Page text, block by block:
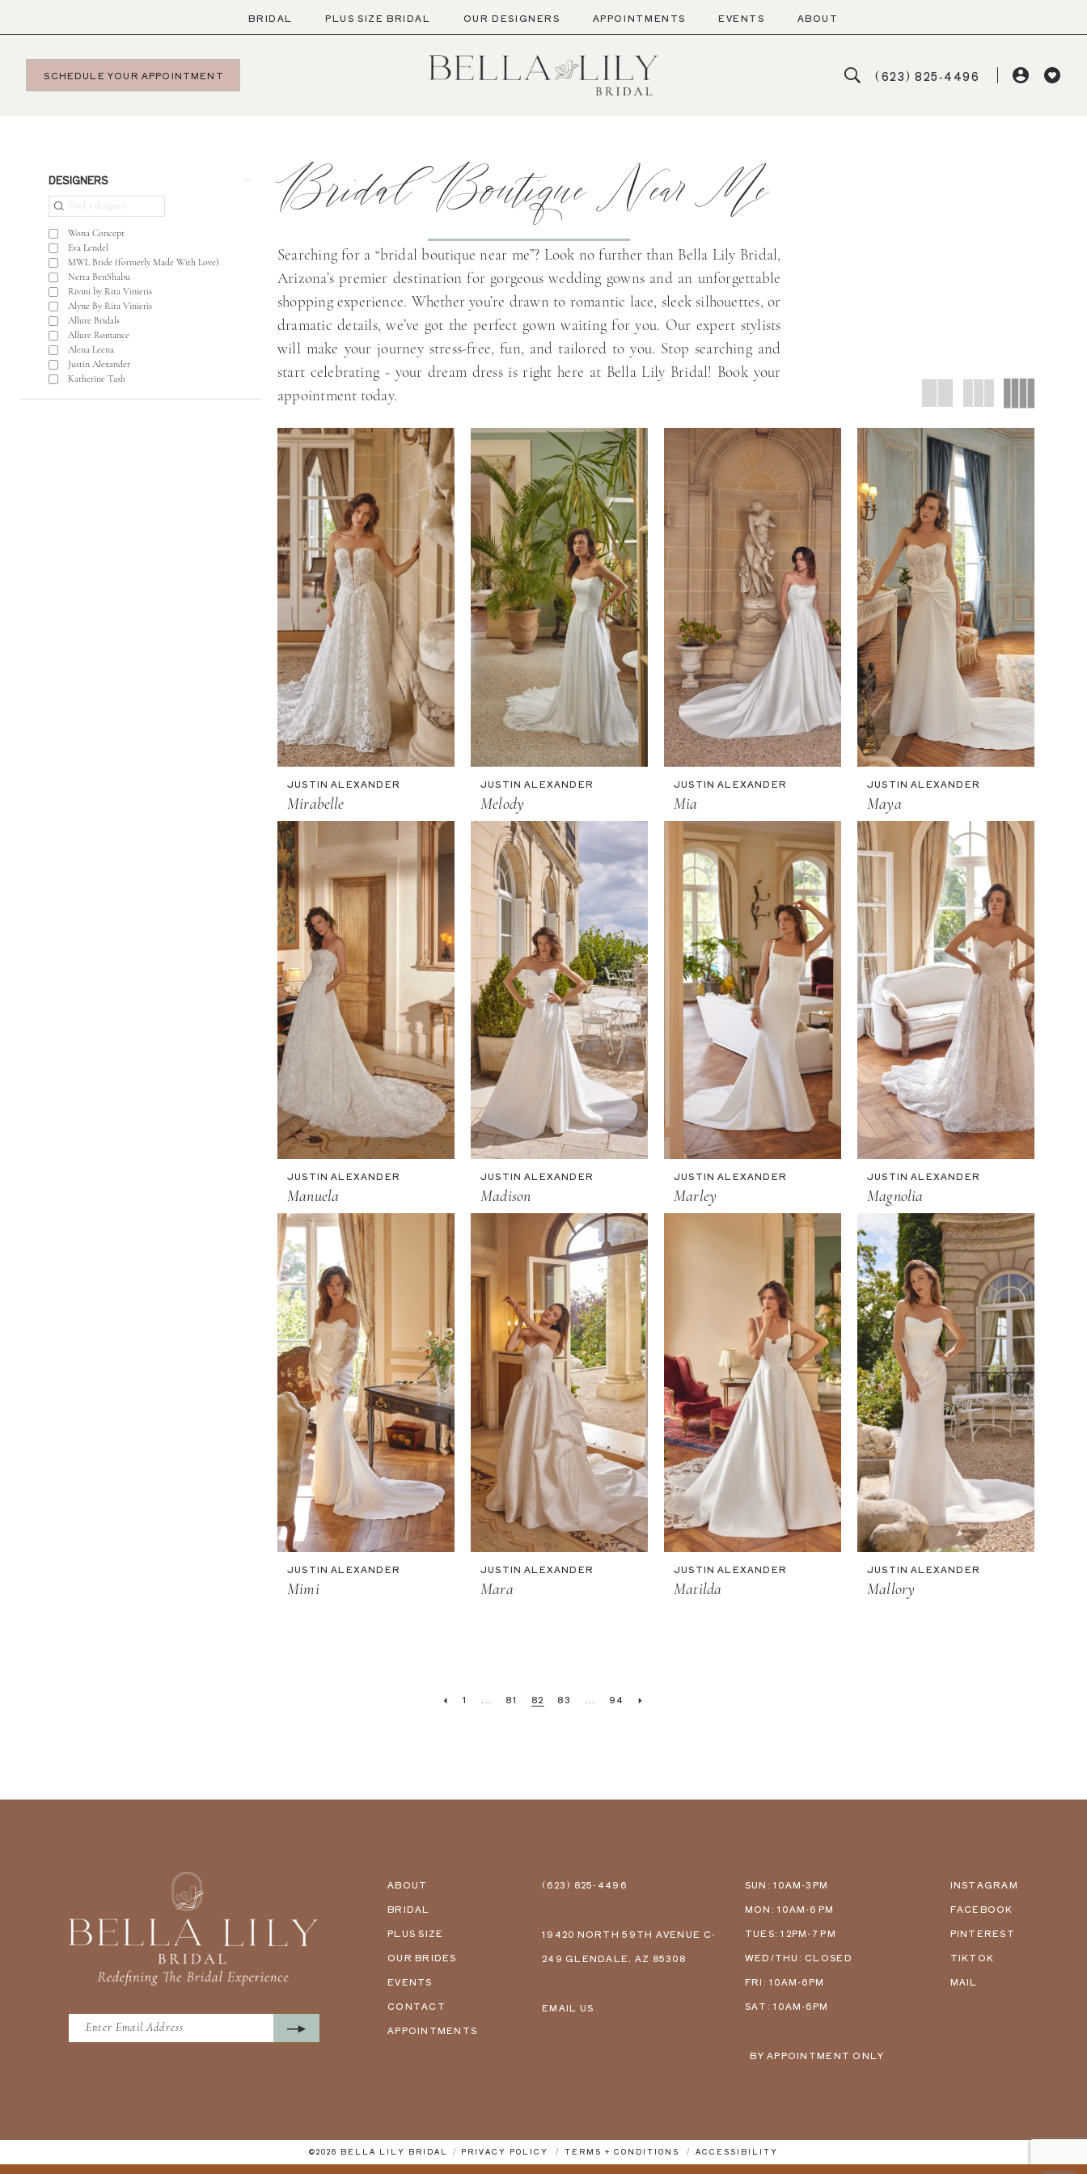
to
main
content
to
Navigation
Accessibility
visually
autoplay
dynamic
BRIDAL PLUS SIZE BRIDAL OUR DESIGNERS APPOINTMENTS EVENTS ABOUT
SCHEDULE YOUR APPOINTMENT (623) 825‑4496
Product
Filters
DESIGNERS
Wona Concept
Eva Lendel
MWL Bride (formerly Made With Love)
Netta BenShabu
Rivini by Rita Vinieris
Alyne By Rita Vinieris
Allure Bridals
Allure Romance
Alena Leena
Justin Alexander
Katherine Tash
Bridal Boutique Near Me
Searching for a “bridal boutique near me”? Look no further than Bella Lily Bridal,
Arizona’s premier destination for gorgeous wedding gowns and an unforgettable
shopping experience. Whether you’re drawn to romantic lace, sleek silhouettes, or
dramatic details, we’ve got the perfect gown waiting for you. Our expert stylists
will make your journey stress-free, fun, and tailored to you. Stop searching and
start celebrating - your dream dress is right here at Bella Lily Bridal! Book your
appointment today.
JUSTIN ALEXANDER
Mirabelle
JUSTIN ALEXANDER
Melody
JUSTIN ALEXANDER
Mia
JUSTIN ALEXANDER
Maya
JUSTIN ALEXANDER
Manuela
JUSTIN ALEXANDER
Madison
JUSTIN ALEXANDER
Marley
JUSTIN ALEXANDER
Magnolia
JUSTIN ALEXANDER
Mimi
JUSTIN ALEXANDER
Mara
JUSTIN ALEXANDER
Matilda
JUSTIN ALEXANDER
Mallory
1 81 82 83 94
ABOUT
BRIDAL
PLUS SIZE
OUR BRIDES
EVENTS
CONTACT
APPOINTMENTS
(623) 825‑4496
19420 NORTH 59TH AVENUE C-
249 GLENDALE, AZ 85308
EMAIL US
SUN: 10AM-3PM
MON: 10AM-6 PM
TUES: 12PM-7 PM
WED/THU: CLOSED
FRI: 10AM-6PM
SAT: 10AM-6PM
BY APPOINTMENT ONLY
INSTAGRAM
FACEBOOK
PINTEREST
TIKTOK
MAIL
©2026 BELLA LILY BRIDAL PRIVACY POLICY TERMS + CONDITIONS ACCESSIBILITY